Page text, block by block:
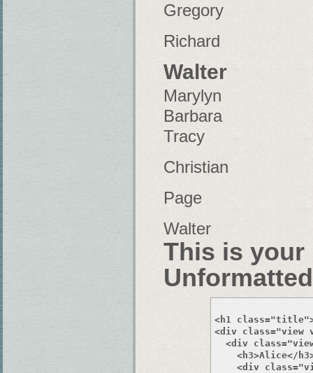
Gregory
Richard
Walter
Marylyn
Barbara
Tracy
Christian
Page
Walter
This is your
<h1
<div class="view
<div
<h3>Alice</
<div